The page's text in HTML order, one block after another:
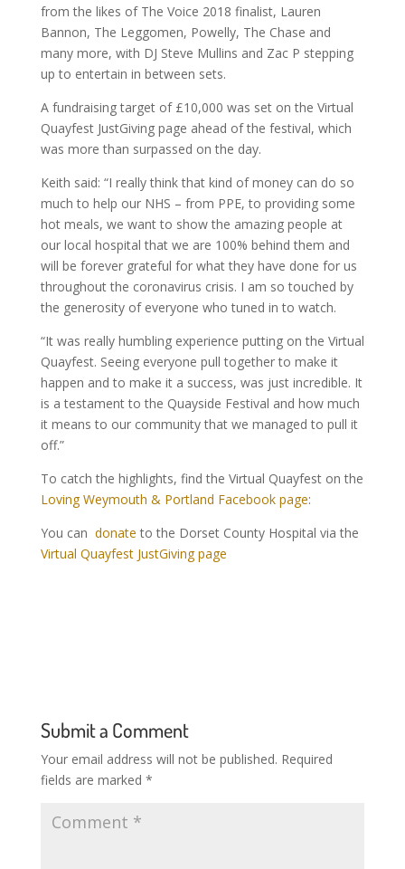
from the likes of The Voice 2018 finalist, Lauren
Bannon, The Leggomen, Powelly, The Chase and
many more, with DJ Steve Mullins and Zac P stepping
up to entertain in between sets.
A fundraising target of £10,000 was set on the Virtual
Quayfest JustGiving page ahead of the festival, which
was more than surpassed on the day.
Keith said: “I really think that kind of money can do so
much to help our NHS – from PPE, to providing some
hot meals, we want to show the amazing people at
our local hospital that we are 100% behind them and
will be forever grateful for what they have done for us
throughout the coronavirus crisis. I am so touched by
the generosity of everyone who tuned in to watch.
“It was really humbling experience putting on the Virtual
Quayfest. Seeing everyone pull together to make it
happen and to make it a success, was just incredible. It
is a testament to the Quayside Festival and how much
it means to our community that we managed to pull it
off.”
To catch the highlights, find the Virtual Quayfest on the
Loving Weymouth & Portland Facebook page:
You can donate to the Dorset County Hospital via the
Virtual Quayfest JustGiving page
Submit a Comment
Your email address will not be published. Required
fields are marked *